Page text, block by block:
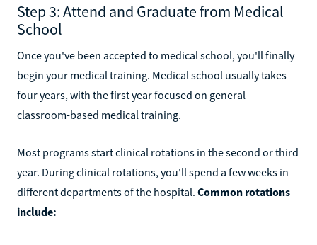
Step 3: Attend and Graduate from Medical
School
Once you've been accepted to medical school, you'll finally
begin your medical training. Medical school usually takes
four years, with the first year focused on general
classroom-based medical training.
Most programs start clinical rotations in the second or third
year. During clinical rotations, you'll spend a few weeks in
different departments of the hospital. Common rotations
include: